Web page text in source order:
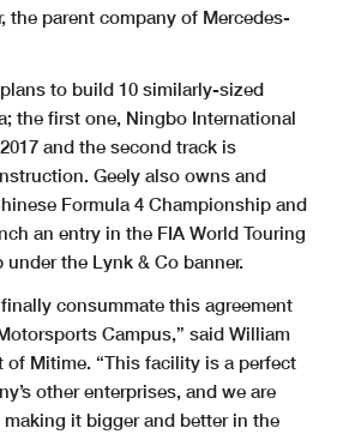
the parent company of Mercedes-
to build 10 similarly-sized
the first one, Ningbo International
and the second track is
Geely also owns and
Formula 4 Championship and
an entry in the FIA World Touring
the Lynk & Co banner.
consummate this agreement
Campus,” said William
of Mitime. “This facility is a perfect
other enterprises, and we are
it bigger and better in the